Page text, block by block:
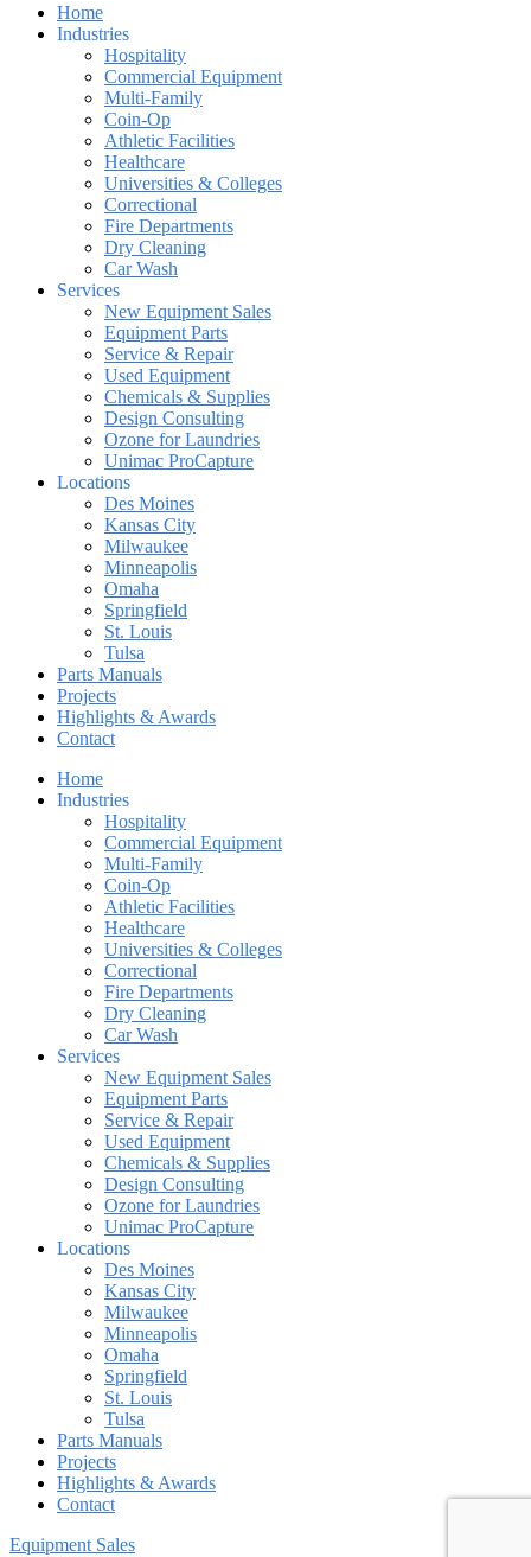
Home
Industries
Hospitality
Commercial Equipment
Multi-Family
Coin-Op
Athletic Facilities
Healthcare
Universities & Colleges
Correctional
Fire Departments
Dry Cleaning
Car Wash
Services
New Equipment Sales
Equipment Parts
Service & Repair
Used Equipment
Chemicals & Supplies
Design Consulting
Ozone for Laundries
Unimac ProCapture
Locations
Des Moines
Kansas City
Milwaukee
Minneapolis
Omaha
Springfield
St. Louis
Tulsa
Parts Manuals
Projects
Highlights & Awards
Contact
Home
Industries
Hospitality
Commercial Equipment
Multi-Family
Coin-Op
Athletic Facilities
Healthcare
Universities & Colleges
Correctional
Fire Departments
Dry Cleaning
Car Wash
Services
New Equipment Sales
Equipment Parts
Service & Repair
Used Equipment
Chemicals & Supplies
Design Consulting
Ozone for Laundries
Unimac ProCapture
Locations
Des Moines
Kansas City
Milwaukee
Minneapolis
Omaha
Springfield
St. Louis
Tulsa
Parts Manuals
Projects
Highlights & Awards
Contact
Equipment Sales